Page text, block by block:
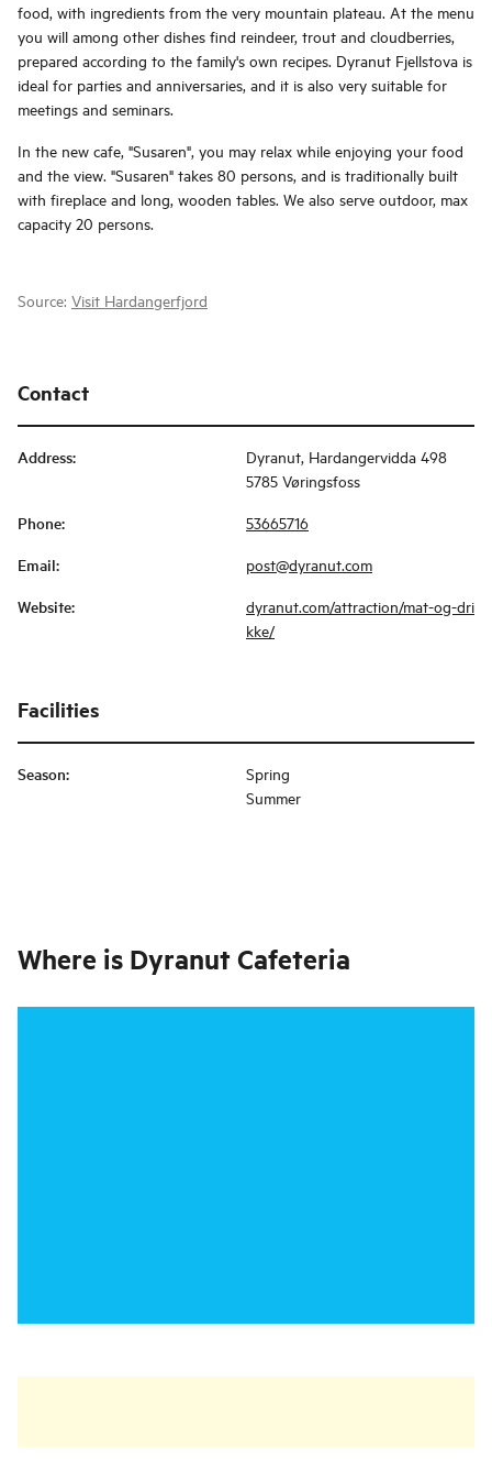
food, with ingredients from the very mountain plateau. At the menu
you will among other dishes find reindeer, trout and cloudberries,
prepared according to the family's own recipes. Dyranut Fjellstova is
ideal for parties and anniversaries, and it is also very suitable for
meetings and seminars.
In the new cafe, "Susaren", you may relax while enjoying your food
and the view. "Susaren" takes 80 persons, and is traditionally built
with fireplace and long, wooden tables. We also serve outdoor, max
capacity 20 persons.
Source: Visit Hardangerfjord
Contact
Address:
Dyranut, Hardangervidda 498
5785 Vøringsfoss
Phone: 53665716
Email: post@dyranut.com
Website:
dyranut.com/attraction/mat-og-dri
kke/
Facilities
Season:
Spring
Summer
Where is Dyranut Cafeteria